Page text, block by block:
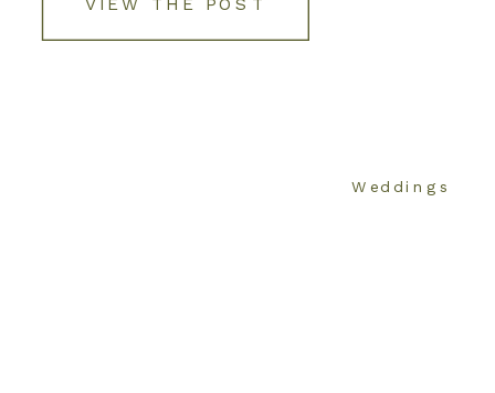
VIEW THE POST
Weddings